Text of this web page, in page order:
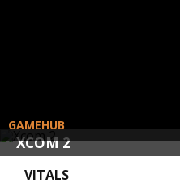
XCOM 2
GAMEHUB
VITALS